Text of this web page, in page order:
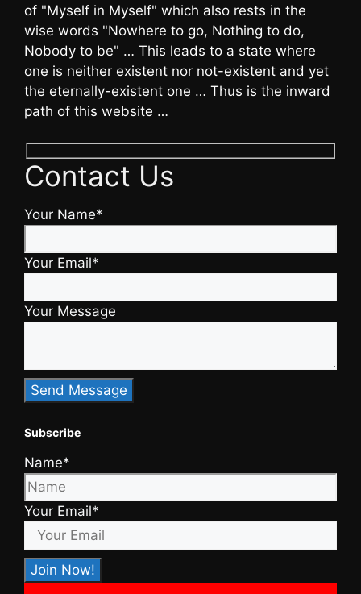
of "Myself in Myself" which also rests in the
wise words "Nowhere to go, Nothing to do,
Nobody to be" … This leads to a state where
one is neither existent nor not-existent and yet
the eternally-existent one … Thus is the inward
path of this website …
Contact Us
Your Name*
Your Email*
Your Message
Subscribe
Name*
Your Email*